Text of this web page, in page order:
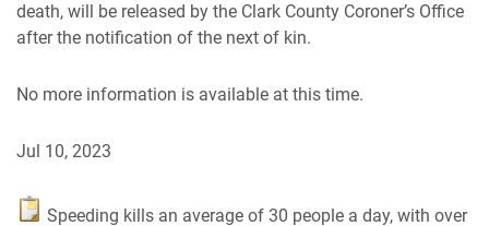
death, will be released by the Clark County Coroner’s Office
after the notification of the next of kin.
No more information is available at this time.
Jul 10, 2023
Speeding kills an average of 30 people a day, with over